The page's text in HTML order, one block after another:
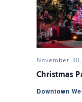
Christmas
November
Downtown